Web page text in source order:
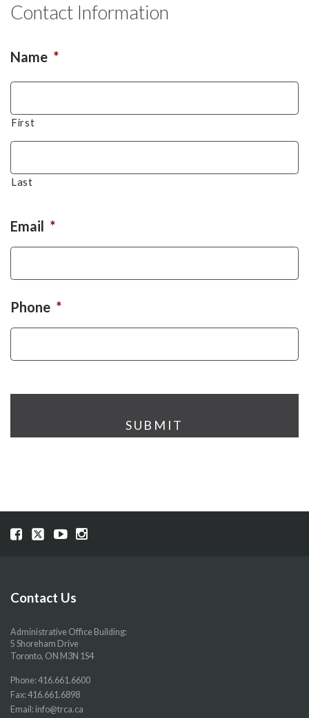
Contact Information
Name *
First
Last
Email *
Phone *
Visit
page
Visit
page
Visit
page
Visit
page
Contact Us
Administrative Office Building:
5 Shoreham Drive
Toronto, ON M3N 1S4
Phone:416.661.6600
Fax: 416.661.6898
Email: info@trca.ca